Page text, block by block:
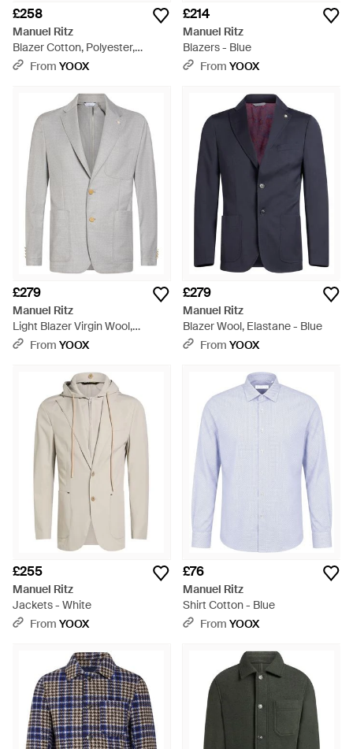
£258
Manuel Ritz
Blazer Cotton, Polyester,
Acrylic, Wool - Blue
From YOOX
£214
Manuel Ritz
Blazers - Blue
From YOOX
£279
Manuel Ritz
Light Blazer Virgin Wool,
Elastane - Grey
From YOOX
£279
Manuel Ritz
Blazer Wool, Elastane - Blue
From YOOX
£255
Manuel Ritz
Jackets - White
From YOOX
£76
Manuel Ritz
Shirt Cotton - Blue
From YOOX